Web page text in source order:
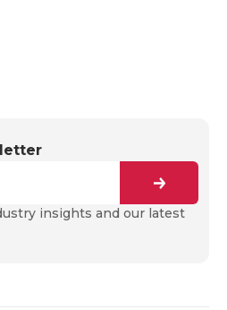
insights and our latest